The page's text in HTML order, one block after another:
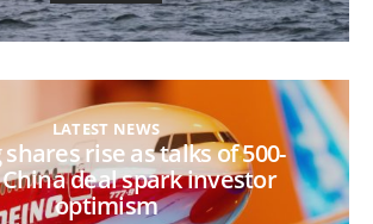
LATEST NEWS
shares rise as talks of 500-
deal spark investor
optimism